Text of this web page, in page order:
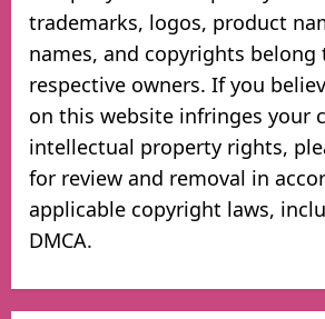
trademarks, logos, product
names, and copyrights
respective owners. If you
on this website infringes your
intellectual property rights,
for review and removal in
applicable copyright laws,
DMCA.